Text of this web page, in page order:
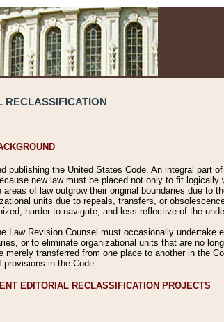
RECLASSIFICATION
the United States Code. An integral part
new law must be placed not only to fit logically
of law outgrow their original boundaries due to
units due to repeals, transfers, or
harder to navigate, and less reflective of the
Law Revision Counsel must occasionally undertake
or to eliminate organizational units that are no
transferred from one place to another in the
in the Code.
EDITORIAL RECLASSIFICATION PROJECTS